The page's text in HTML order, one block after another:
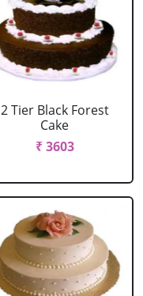
2 Tier Black Forest
Cake
₹ 3603